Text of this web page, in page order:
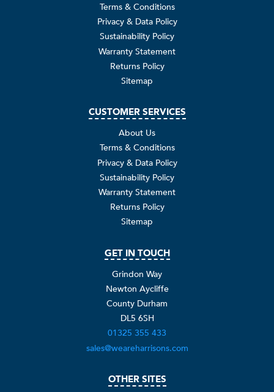
Terms & Conditions
Privacy & Data Policy
Sustainability Policy
Warranty Statement
Returns Policy
Sitemap
CUSTOMER SERVICES
About Us
Terms & Conditions
Privacy & Data Policy
Sustainability Policy
Warranty Statement
Returns Policy
Sitemap
GET IN TOUCH
Grindon Way
Newton Aycliffe
County Durham
DL5 6SH
01325 355 433
sales@weareharrisons.com
OTHER SITES